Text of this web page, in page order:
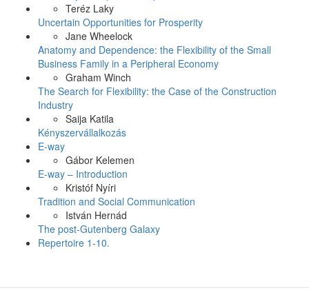
Teréz Laky
Uncertain Opportunities for Prosperity
Jane Wheelock
Anatomy and Dependence: the Flexibility of the Small
Business Family in a Peripheral Economy
Graham Winch
The Search for Flexibility: the Case of the Construction
Industry
Saija Katila
Kényszervállalkozás
E-way
Gábor Kelemen
E-way – Introduction
Kristóf Nyíri
Tradition and Social Communication
István Hernád
The post-Gutenberg Galaxy
Repertoire 1-10.